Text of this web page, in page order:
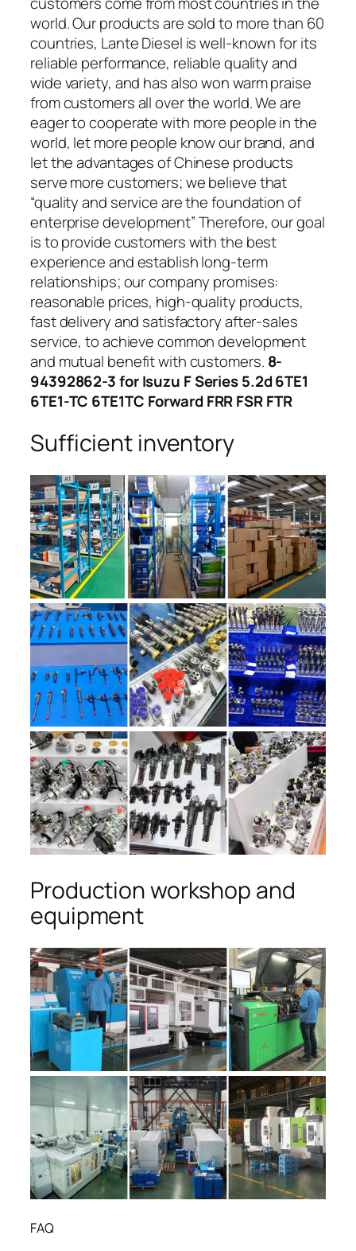
world. Our products are sold to more than 60
countries, Lante Diesel is well-known for its
reliable performance, reliable quality and
wide variety, and has also won warm praise
from customers all over the world. We are
eager to cooperate with more people in the
world, let more people know our brand, and
let the advantages of Chinese products
serve more customers; we believe that
“quality and service are the foundation of
enterprise development” Therefore, our goal
is to provide customers with the best
experience and establish long-term
relationships; our company promises:
reasonable prices, high-quality products,
fast delivery and satisfactory after-sales
service, to achieve common development
and mutual benefit with customers. 8-
94392862-3 for Isuzu F Series 5.2d 6TE1
6TE1-TC 6TE1TC Forward FRR FSR FTR
Sufficient inventory
Production workshop and
equipment
FAQ